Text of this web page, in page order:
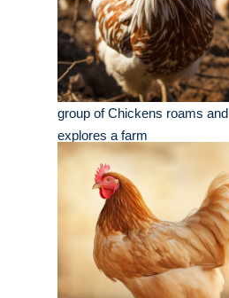
group of Chickens roams and
explores a farm